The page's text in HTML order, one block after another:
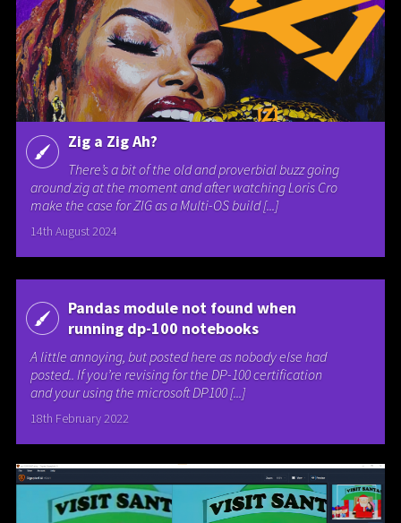
Zig a Zig Ah?
There’s a bit of the old and proverbial buzz going
around zig at the moment and after watching Loris Cro
make the case for ZIG as a Multi-OS build [...]
14th August 2024
Pandas module not found when
running dp-100 notebooks
A little annoying, but posted here as nobody else had
posted.. If you’re revising for the DP-100 certification
and your using the microsoft DP100 [...]
18th February 2022